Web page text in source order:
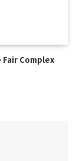
Fair Complex